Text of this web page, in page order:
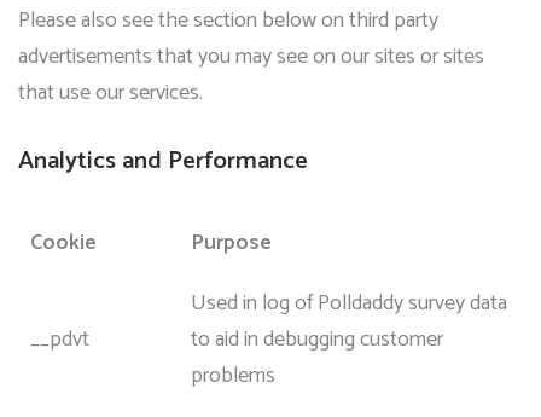
Please also see the section below on third party
advertisements that you may see on our sites or sites
that use our services.
Analytics and Performance
Cookie Purpose
__pdvt
Used in log of Polldaddy survey data
to aid in debugging customer
problems